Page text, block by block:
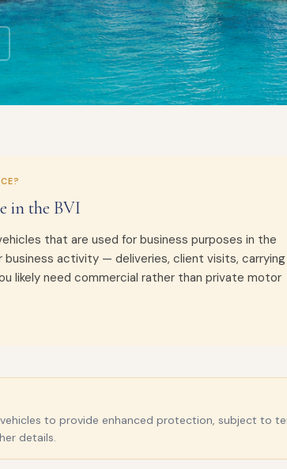
in the BVI
that are used for business purposes in the
business activity — deliveries, client visits, carrying
likely need commercial rather than private motor
to provide enhanced protection, subject to
details.